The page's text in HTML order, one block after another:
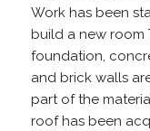
Work has been
build a new room
foundation,
and brick walls
part of the
roof has been